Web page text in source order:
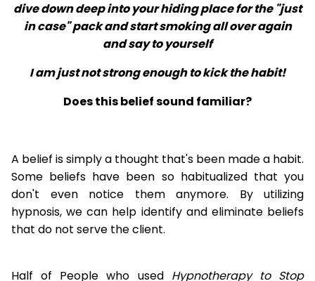
dive down deep into your hiding place for the "just
in case" pack and start smoking all over again
and say to yourself
I am just not strong enough to kick the habit!
Does this belief sound familiar?
A belief is simply a thought that's been made a habit.
Some beliefs have been so habitualized that you
don't even notice them anymore. By utilizing
hypnosis, we can help identify and eliminate beliefs
that do not serve the client.
Half of People who used Hypnotherapy to Stop